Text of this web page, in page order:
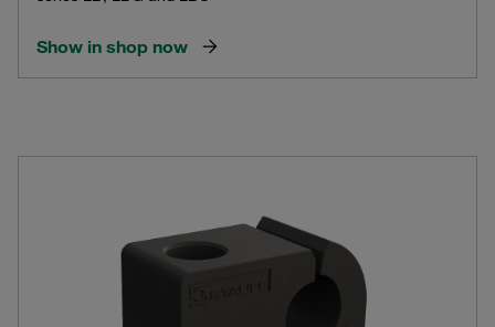
Show in shop now